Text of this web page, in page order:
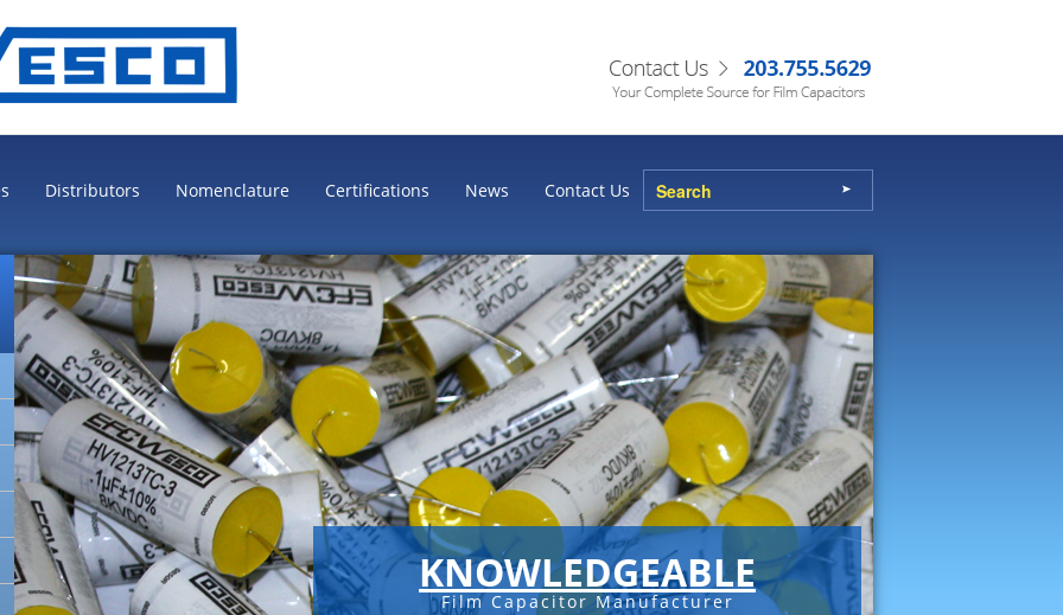
Distributors Nomenclature Certifications News Contact Us
KNOWLEDGEABLE
Film Capacitor Manufacturer